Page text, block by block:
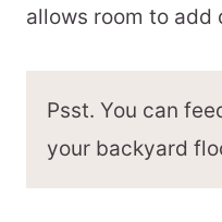
allows room to add
Psst. You can
your backyard